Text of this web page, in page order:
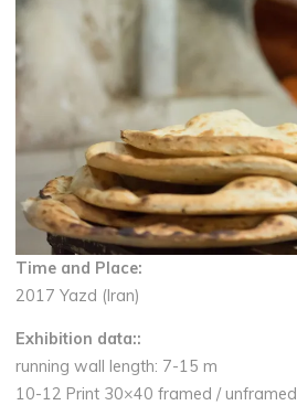
Time and Place:
2017 Yazd (Iran)
Exhibition data::
running wall length: 7-15 m
10-12 Print 30×40 framed / unframed